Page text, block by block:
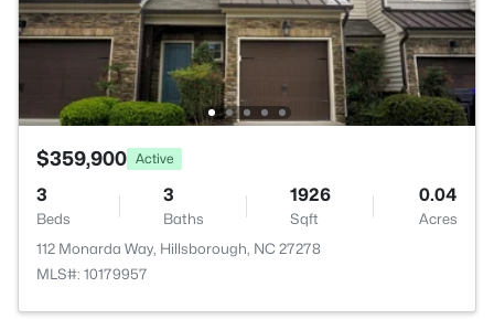
$359,900 Active
3
Beds
3
Baths
1926
Sqft
0.04
Acres
112 Monarda Way, Hillsborough, NC 27278
MLS#: 10179957